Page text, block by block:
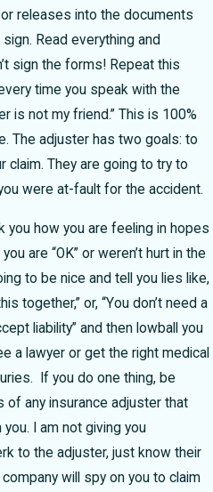
releases into the documents
Read everything and
sign the forms! Repeat this
time you speak with the
is not my friend.” This is 100%
The adjuster has two goals: to
claim. They are going to try to
were at-fault for the accident.
you how you are feeling in hopes
are “OK” or weren’t hurt in the
to be nice and tell you lies like,
together,” or, “You don’t need a
liability” and then lowball you
a lawyer or get the right medical
If you do one thing, be
of any insurance adjuster that
I am not giving you
to the adjuster, just know their
will spy on you to claim